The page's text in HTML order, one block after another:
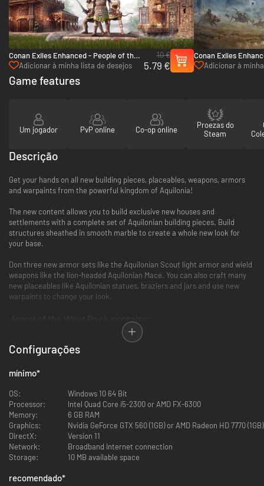
Conan Exiles Enhanced - People of the
Dragon Pack - PC (Steam)
Adicionar à minha lista de desejos
10 €
5.79 €
Conan Exiles
- PC (Steam)
Adicionar à
Game features
Um jogador PvP online Co-op online
Proezas do
Steam
Descrição
Get your hands on all new building pieces, placeables, weapons, armors
and warpaints from the powerful kingdom of Aquilonia!
The new content allows you to build exclusive new houses and
settlements with a complete set of Aquilonian building pieces. Build
structures sheathed in smooth marble to create a whole new look for
your base.
Don three new armor sets like the Aquilonian Scout light armor and wield
weapons like the lion-headed Aquilonian Mace. You can also craft many
new placeables like Aquilonian statues, braziers and jars and use new
warpaints to change your look.
39 new Aquilonian building pieces.
A full set of building pieces with the same stats as existing tier
15 new armor pieces in three sets, such as the Black Dragon armor.
9 new weapons in one Aquilonian weapon set.
Same power as iron weapons with an epic end-game version of each
weapon.
5 new Aquilonian warpaints.
Decorative warpaints symbolizing for example rule and bravery.
25 new placeables, such as the harp and councilor chair.
Configurações
mínimo*
OS:
Windows 10 64 Bit
Processor:
Intel Quad Core i5-2300 or AMD FX-6300
Memory:
6 GB RAM
Graphics:
Nvidia GeForce GTX 560 (1GB) or AMD Radeon HD 7770 (1GB)
DirectX:
Version 11
Network:
Broadband Internet connection
Storage:
10 MB available space
recomendado*